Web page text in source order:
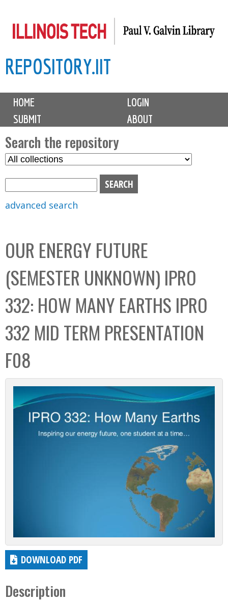
to
content
REPOSITORY.IIT
M
i
n
m
e
n
u
HOME
LOGIN
SUBMIT
ABOUT
Search the repository
S
C
o
l
e
c
t
i
o
n
x
advanced search
OUR ENERGY FUTURE
(SEMESTER UNKNOWN) IPRO
332: HOW MANY EARTHS IPRO
332 MID TERM PRESENTATION
F08
DOWNLOAD PDF
Description